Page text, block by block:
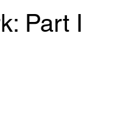
Part I